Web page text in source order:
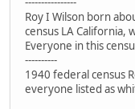
Roy I Wilson born
census LA California,
Everyone in this
----------
1940 federal census
everyone listed as